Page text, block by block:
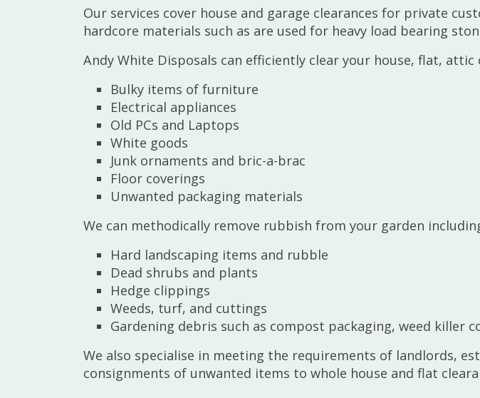
Our services cover house and garage clearances for private
hardcore materials such as are used for heavy load bearing
Andy White Disposals can efficiently clear your house, flat,
Bulky items of furniture
Electrical appliances
Old PCs and Laptops
White goods
Junk ornaments and bric-a-brac
Floor coverings
Unwanted packaging materials
We can methodically remove rubbish from your garden
Hard landscaping items and rubble
Dead shrubs and plants
Hedge clippings
Weeds, turf, and cuttings
Gardening debris such as compost packaging, weed killer
We also specialise in meeting the requirements of landlords,
consignments of unwanted items to whole house and flat